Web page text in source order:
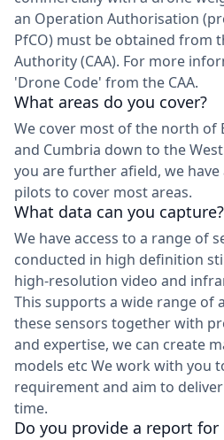
an Operation Authorisation
PfCO) must be obtained from
Authority (CAA). For more
'Drone Code' from the CAA.
What areas do you cover?
We cover most of the north of
and Cumbria down to the
you are further afield, we
pilots to cover most areas.
What data can you capture?
We have access to a range of
conducted in high definition
high-resolution video and
This supports a wide range of
these sensors together with
and expertise, we can create
models etc We work with you
requirement and aim to
time.
Do you provide a report for